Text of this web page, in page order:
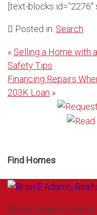
[text-blocks
Posted in: Search
Post
navigation
« Selling a Home with
Safety Tips
Financing Repairs
203K Loan »
Find Homes
Brian E Adams, Realtor,